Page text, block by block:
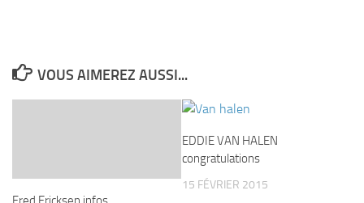
VOUS AIMEREZ AUSSI...
EDDIE VAN HALEN
congratulations
15 FÉVRIER 2015